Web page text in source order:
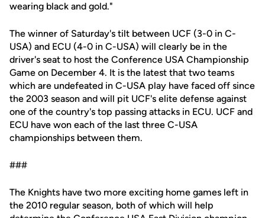
wearing black and gold."
The winner of Saturday's tilt between UCF (3-0 in C-
USA) and ECU (4-0 in C-USA) will clearly be in the
driver's seat to host the Conference USA Championship
Game on December 4. It is the latest that two teams
which are undefeated in C-USA play have faced off since
the 2003 season and will pit UCF's elite defense against
one of the country's top passing attacks in ECU. UCF and
ECU have won each of the last three C-USA
championships between them.
###
The Knights have two more exciting home games left in
the 2010 regular season, both of which will help